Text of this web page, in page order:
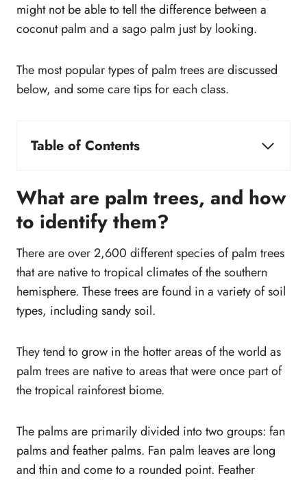
might not be able to tell the difference between a
coconut palm and a sago palm just by looking.
The most popular types of palm trees are discussed
below, and some care tips for each class.
Table of Contents
How to care for palm trees?
What are palm tree varieties?
Small Palm Trees (Dwarf Palm varieties)
1. European fan palm (Chamaerops)
2. Areca Palm (Dypsis lutescens)
3. Needle Palmetto (Rhapidophyllum
Hystrix)
4. Yucca Palm (Yucca elephantipes)
chinensis)
6. Cascade Palm (Chamaedorea
cataractarum)
elegans)
8. Bottle Palm Tree (Hyophorbe
lagenicaulis)
What are palm trees, and how
to identify them?
There are over 2,600 different species of palm trees
that are native to tropical climates of the southern
hemisphere. These trees are found in a variety of soil
types, including sandy soil.
They tend to grow in the hotter areas of the world as
palm trees are native to areas that were once part of
the tropical rainforest biome.
The palms are primarily divided into two groups: fan
palms and feather palms. Fan palm leaves are long
and thin and come to a rounded point. Feather